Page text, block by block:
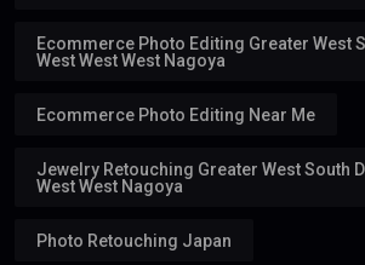
Ecommerce Photo Editing Greater West
West West West Nagoya
Ecommerce Photo Editing Near Me
Jewelry Retouching Greater West South
West West Nagoya
Photo Retouching Japan